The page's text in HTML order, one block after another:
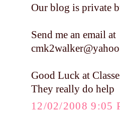
Our blog is private
Send me an email at
Good Luck at
They really do help
12/02/2008 9:05